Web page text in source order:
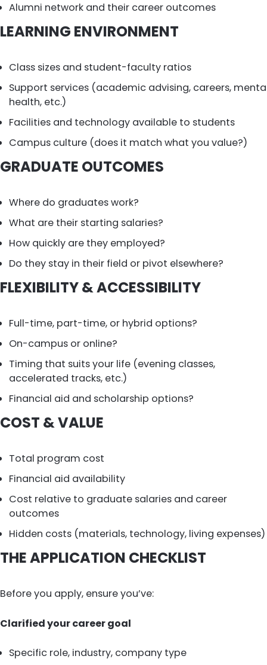
Alumni network and their career outcomes
LEARNING ENVIRONMENT
Class sizes and student-faculty ratios
Support services (academic advising, careers,
health, etc.)
Facilities and technology available to students
Campus culture (does it match what you value?)
GRADUATE OUTCOMES
Where do graduates work?
What are their starting salaries?
How quickly are they employed?
Do they stay in their field or pivot elsewhere?
FLEXIBILITY & ACCESSIBILITY
Full-time, part-time, or hybrid options?
On-campus or online?
Timing that suits your life (evening classes,
accelerated tracks, etc.)
Financial aid and scholarship options?
COST & VALUE
Total program cost
Financial aid availability
Cost relative to graduate salaries and career
outcomes
Hidden costs (materials, technology, living expenses)
THE APPLICATION CHECKLIST
Before you apply, ensure you’ve:
Clarified your career goal
Specific role, industry, company type